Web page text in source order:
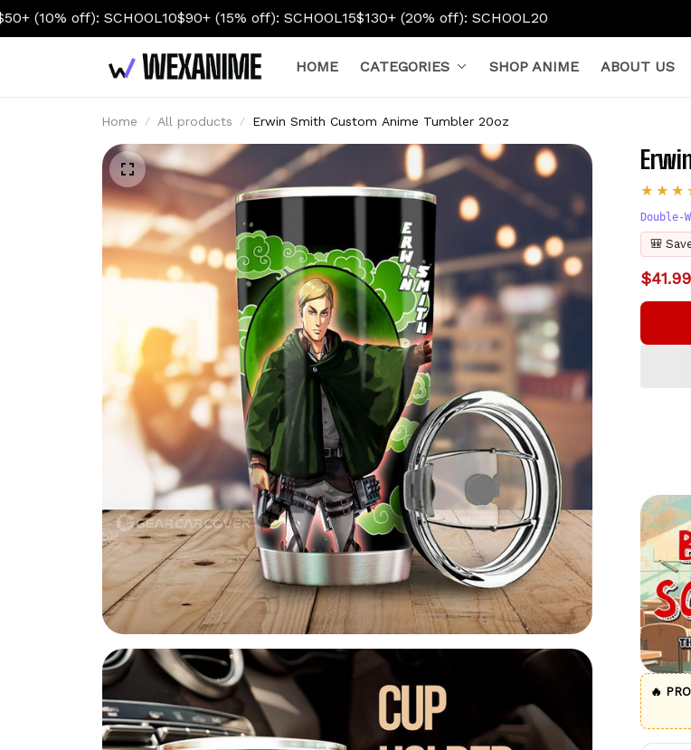
$90+ (15% off): SCHOOL15$130+ (20% off): SCHOOL20
HOME CATEGORIES SHOP ANIME ABOUT US
Home All products Erwin Smith Custom Anime Tumbler 20oz
🎒
🔥